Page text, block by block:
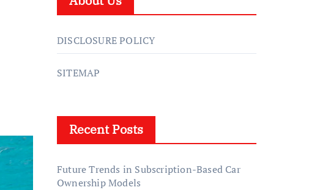
DISCLOSURE POLICY
SITEMAP
Recent Posts
Future Trends in Subscription-Based Car
Ownership Models